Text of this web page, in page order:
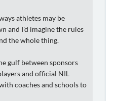
athletes may be
and I'd imagine the rules
the whole thing.
gulf between sponsors
and official NIL
coaches and schools to